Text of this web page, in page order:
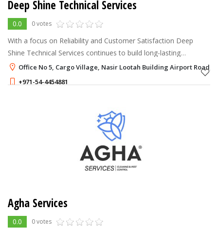
Deep Shine Technical Services
0.0 0 votes
With a focus on Reliability and Customer Satisfaction Deep
Shine Technical Services continues to build long-lasting
relationships with clients who trust me to maintain spotless and
welcoming environme
Office No 5, Cargo Village, Nasir Lootah Building Airport Road,
+971-54-4454881
Agha Services
0.0 0 votes